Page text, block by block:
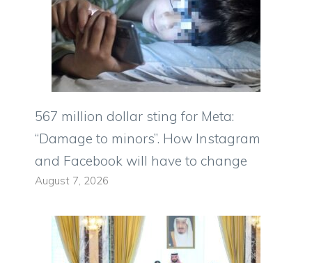
567 million dollar sting for Meta:
“Damage to minors”. How Instagram
and Facebook will have to change
August 7, 2026